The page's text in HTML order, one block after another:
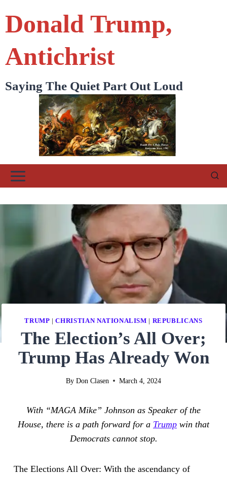
content
Donald Trump,
Antichrist
Saying The Quiet Part Out Loud
TRUMP |CHRISTIAN NATIONALISM | REPUBLICANS
The Election’s All Over;
Trump Has Already Won
By Don Clasen March 4, 2024
With “MAGA Mike” Johnson as Speaker of the
House, there is a path forward for a Trump win that
Democrats cannot stop.
The Elections All Over: With the ascendancy of